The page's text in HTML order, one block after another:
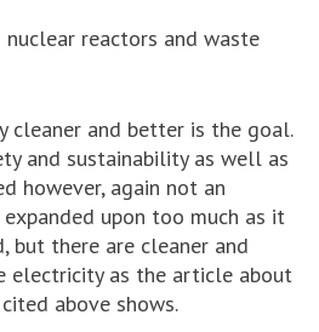
reactors and waste
cleaner and better is the goal.
and sustainability as well as
however, again not an
upon too much as it
but there are cleaner and
electricity as the article about
above shows.